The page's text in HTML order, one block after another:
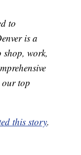
to
is a
shop, work,
our top
this story.